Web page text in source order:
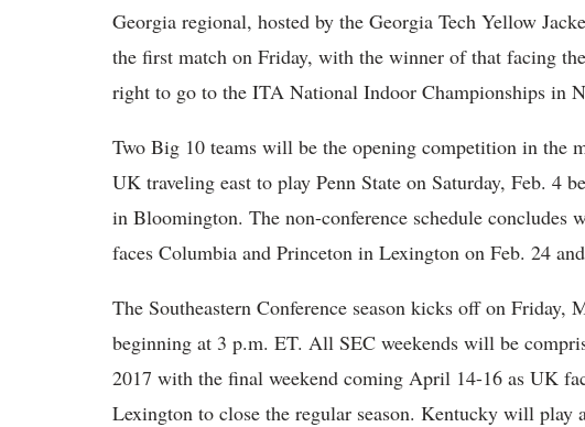
Georgia regional, hosted by the Georgia Tech Yellow
the first match on Friday, with the winner of that facing
right to go to the ITA National Indoor Championships in
Two Big 10 teams will be the opening competition in the
UK traveling east to play Penn State on Saturday, Feb. 4
in Bloomington. The non-conference schedule concludes
faces Columbia and Princeton in Lexington on Feb. 24
The Southeastern Conference season kicks off on Friday,
beginning at 3 p.m. ET. All SEC weekends will be
2017 with the final weekend coming April 14-16 as UK
Lexington to close the regular season. Kentucky will play